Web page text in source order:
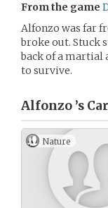
From the game
Alfonzo was far
broke out. Stuck
back of a martial
to survive.
Alfonzo ’s
Nature